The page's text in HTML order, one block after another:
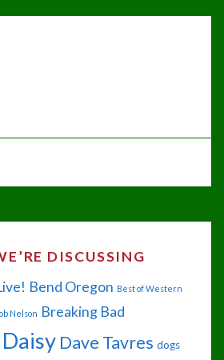
DISCUSSING
Bend Oregon Best of Western
Nelson Breaking Bad
Daisy Dave Tavres dogs